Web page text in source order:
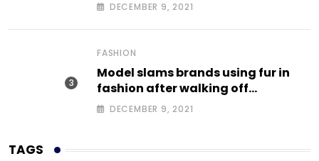
DECEMBER 9, 2021
FASHION
Model slams brands using fur in
fashion after walking off
photoshoot
DECEMBER 9, 2021
TAGS